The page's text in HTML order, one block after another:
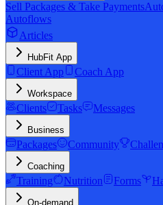
Sell Packages & Take Payments
Autoflows
Articles
HubFit App
Client App Coach App
Workspace
Clients Tasks Messages
Business
Packages Community
Coaching
Training Nutrition Forms
On-demand